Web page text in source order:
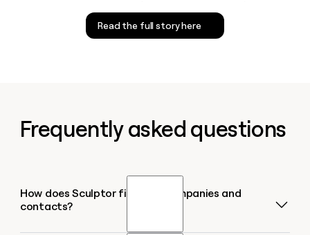
Read the full story here
Frequently asked questions
How does Sculptor find B2B companies and
contacts?